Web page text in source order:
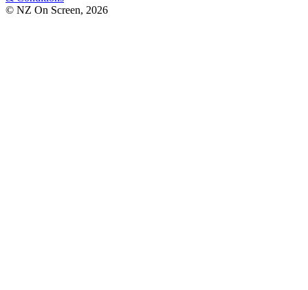
© NZ On Screen, 2026